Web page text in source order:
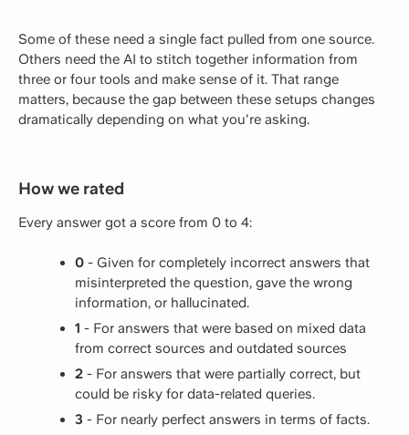
Some of these need a single fact pulled from one source.
Others need the AI to stitch together information from
three or four tools and make sense of it. That range
matters, because the gap between these setups changes
dramatically depending on what you're asking.
How we rated
Every answer got a score from 0 to 4:
0 - Given for completely incorrect answers that
misinterpreted the question, gave the wrong
information, or hallucinated.
1 - For answers that were based on mixed data
from correct sources and outdated sources
2 - For answers that were partially correct, but
could be risky for data-related queries.
3 - For nearly perfect answers in terms of facts.